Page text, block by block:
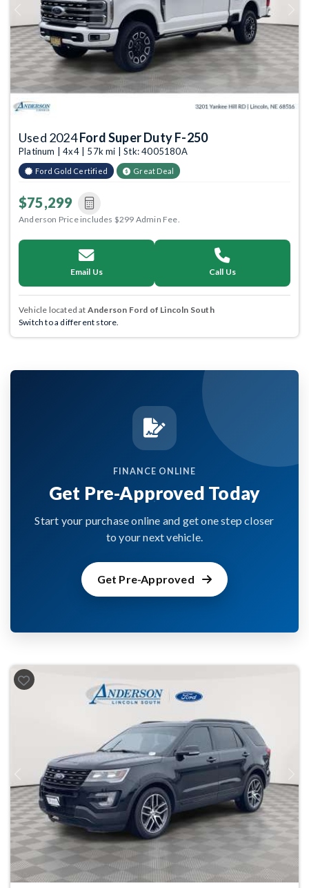
Previous
Used 2024Ford Super Duty F-250
Platinum | 4x4 | 57k mi | Stk: 4005180A
Ford Gold Certified Great Deal
$75,299
Anderson Price includes $299 Admin Fee.
Email Us Call Us
Vehicle located at Anderson Ford of Lincoln South
Switch to a different store.
FINANCE ONLINE
Get Pre-Approved Today
Start your purchase online and get one step closer
to your next vehicle.
Get Pre-Approved
Previous